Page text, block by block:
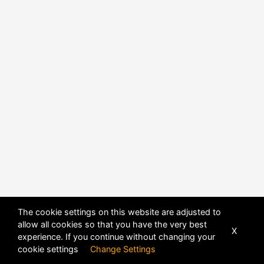
The cookie settings on this website are adjusted to
allow all cookies so that you have the very best
experience. If you continue without changing your
cookie settings Change Settings
X
POWERED BYDHRU FUSION